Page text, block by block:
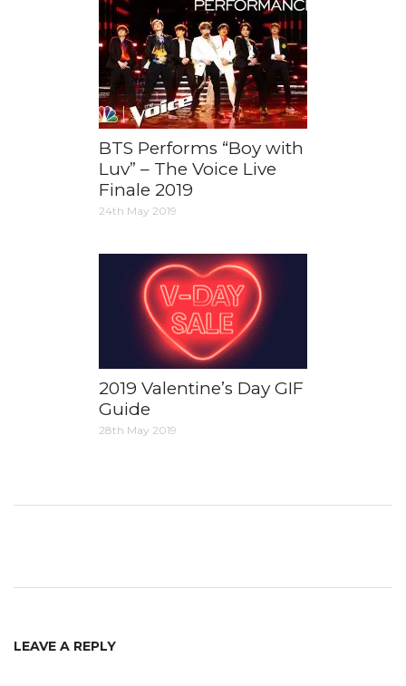
BTS Performs “Boy with
Luv” – The Voice Live
Finale 2019
24th May 2019
2019 Valentine’s Day GIF
Guide
28th May 2019
LEAVE A REPLY